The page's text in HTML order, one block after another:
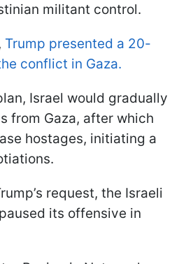
militant control.
Trump presented a 20-
conflict in Gaza.
Israel would gradually
from Gaza, after which
hostages, initiating a
request, the Israeli
its offensive in